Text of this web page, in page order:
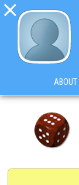

ABOUT